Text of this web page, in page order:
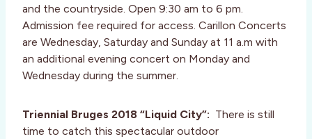
and the countryside. Open 9:30 am to 6 pm.
Admission fee required for access. Carillon Concerts
are Wednesday, Saturday and Sunday at 11 a.m with
an additional evening concert on Monday and
Wednesday during the summer.
Triennial Bruges 2018 “Liquid City”: There is still
time to catch this spectacular outdoor